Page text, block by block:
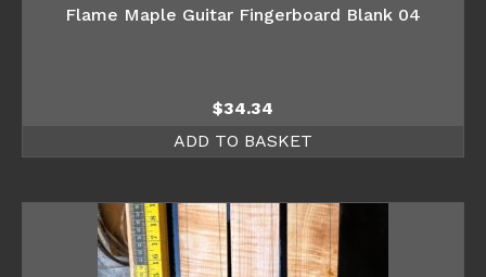
Flame Maple Guitar Fingerboard Blank 04
$34.34
ADD TO BASKET